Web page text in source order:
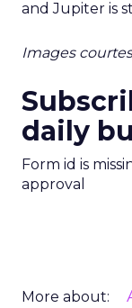
and Jupiter is
Images
daily
Form id is
approval
More about: